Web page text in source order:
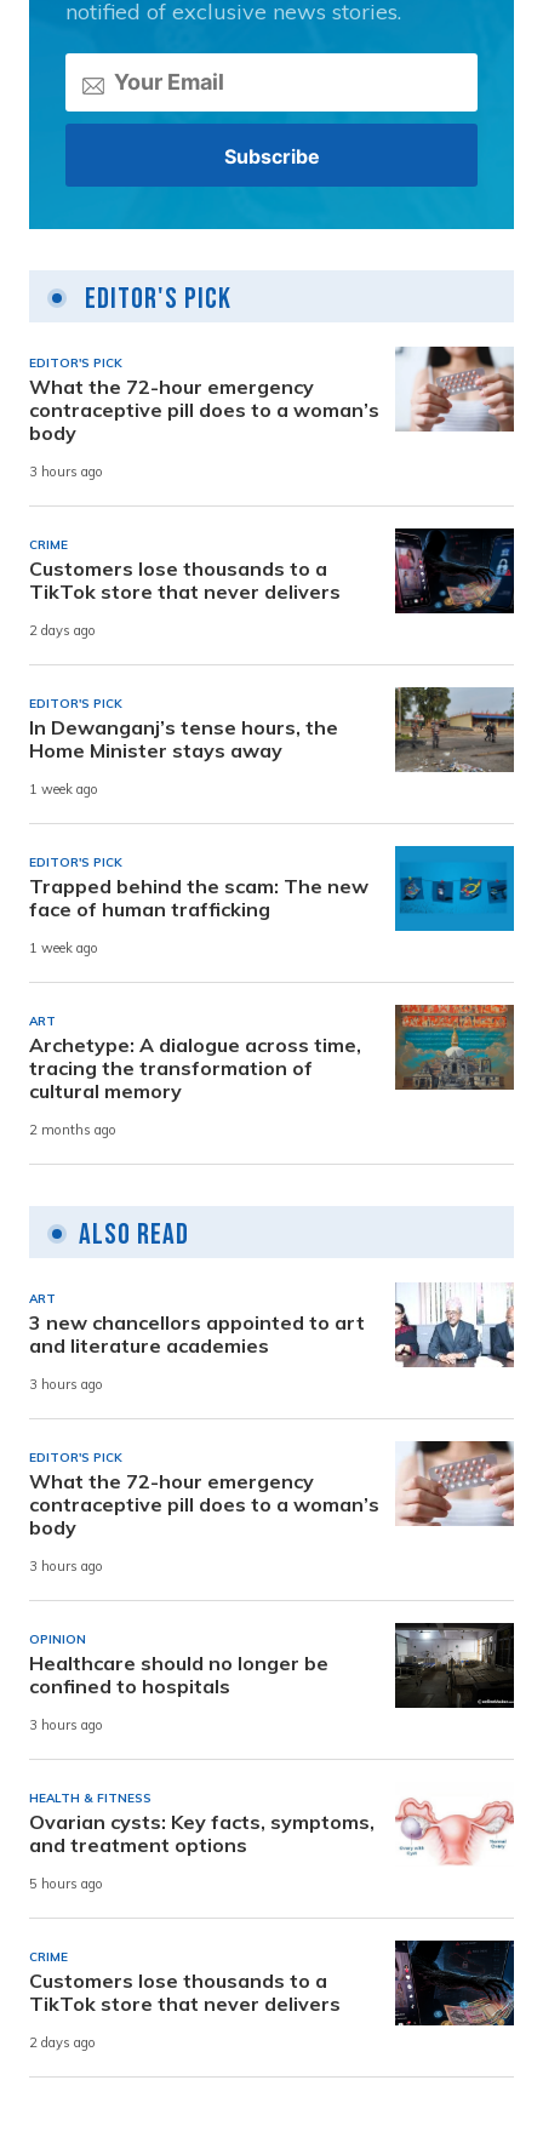
notified of exclusive news stories.
Editor's Pick
EDITOR'S PICK
What the 72-hour emergency
contraceptive pill does to a woman’s
body
3 hours ago
CRIME
Customers lose thousands to a
TikTok store that never delivers
2 days ago
EDITOR'S PICK
In Dewanganj’s tense hours, the
Home Minister stays away
1 week ago
EDITOR'S PICK
Trapped behind the scam: The new
face of human trafficking
1 week ago
ART
Archetype: A dialogue across time,
tracing the transformation of
cultural memory
2 months ago
Also Read
ART
3 new chancellors appointed to art
and literature academies
3 hours ago
EDITOR'S PICK
What the 72-hour emergency
contraceptive pill does to a woman’s
body
3 hours ago
OPINION
Healthcare should no longer be
confined to hospitals
3 hours ago
HEALTH & FITNESS
Ovarian cysts: Key facts, symptoms,
and treatment options
5 hours ago
CRIME
Customers lose thousands to a
TikTok store that never delivers
2 days ago